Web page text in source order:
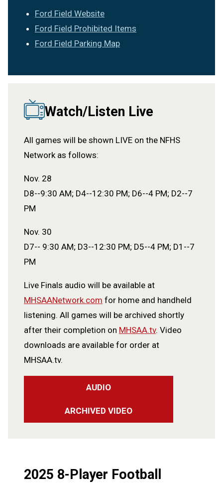
Ford Field Website
Ford Field Prohibited Items
Ford Field Parking Map
Watch/Listen Live
All games will be shown LIVE on the NFHS
Network as follows:
Nov. 28
D8--9:30 AM; D4--12:30 PM; D6--4 PM; D2--7
PM
Nov. 30
D7-- 9:30 AM; D3--12:30 PM; D5--4 PM; D1--7
PM
Live Finals audio will be available at
MHSAANetwork.com for home and handheld
listening. All games will be archived shortly
after their completion on MHSAA.tv. Video
downloads are available for order at
MHSAA.tv.
AUDIO
ARCHIVED VIDEO
2025 8-Player Football